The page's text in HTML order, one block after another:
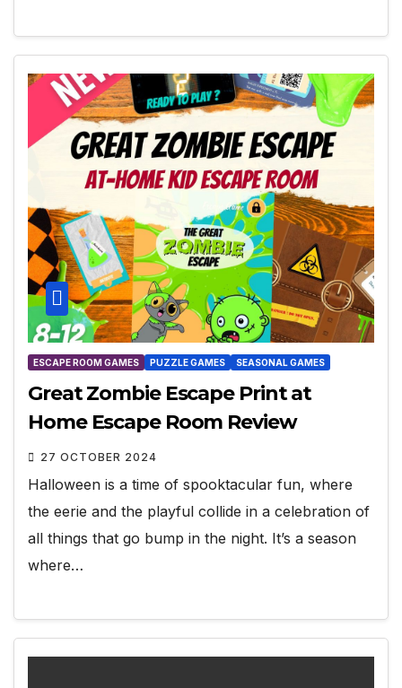
ESCAPE ROOM GAMES PUZZLE GAMES SEASONAL GAMES
Great Zombie Escape Print at
Home Escape Room Review
27 OCTOBER 2024
Halloween is a time of spooktacular fun, where
the eerie and the playful collide in a celebration of
all things that go bump in the night. It’s a season
where…